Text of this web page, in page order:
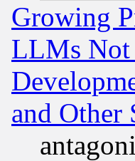
Growing
LLMs Not
and Other